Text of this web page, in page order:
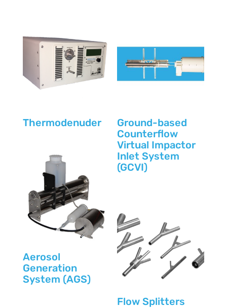
Thermodenuder
Ground-based
Counterflow
Virtual Impactor
Inlet System
(GCVI)
Aerosol
Generation
System (AGS)
Flow Splitters